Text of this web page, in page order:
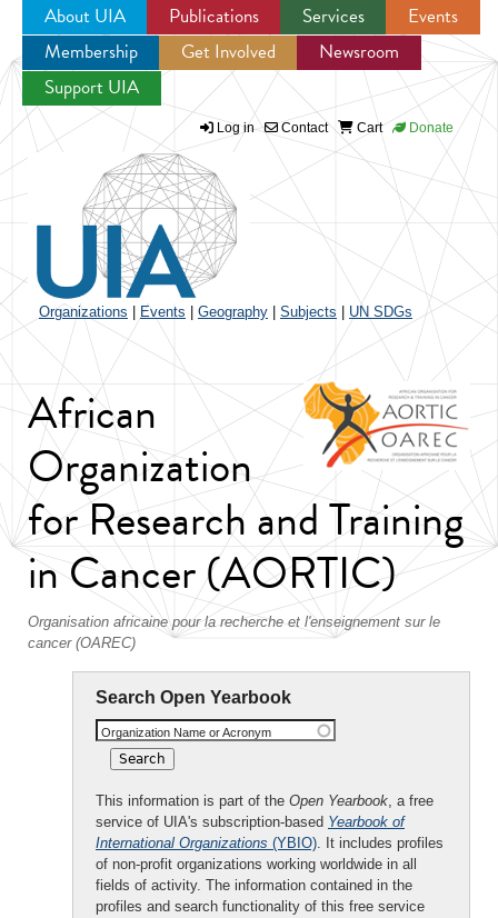
Jump to navigation
About UIA Publications Services
Events
Membership
Get Involved
Newsroom
Support UIA
Log in Contact Cart Donate
Organizations Events Geography Subjects UN SDGs
African
Organization
for Research and Training
in Cancer (AORTIC)
Organisation africaine pour la recherche et l'enseignement sur le
cancer (OAREC)
Search Open Yearbook
Organization Name or Acronym
This information is part of the Open Yearbook, a free
service of UIA's subscription-based Yearbook of
International Organizations (YBIO). It includes profiles
of non-profit organizations working worldwide in all
fields of activity. The information contained in the
profiles and search functionality of this free service